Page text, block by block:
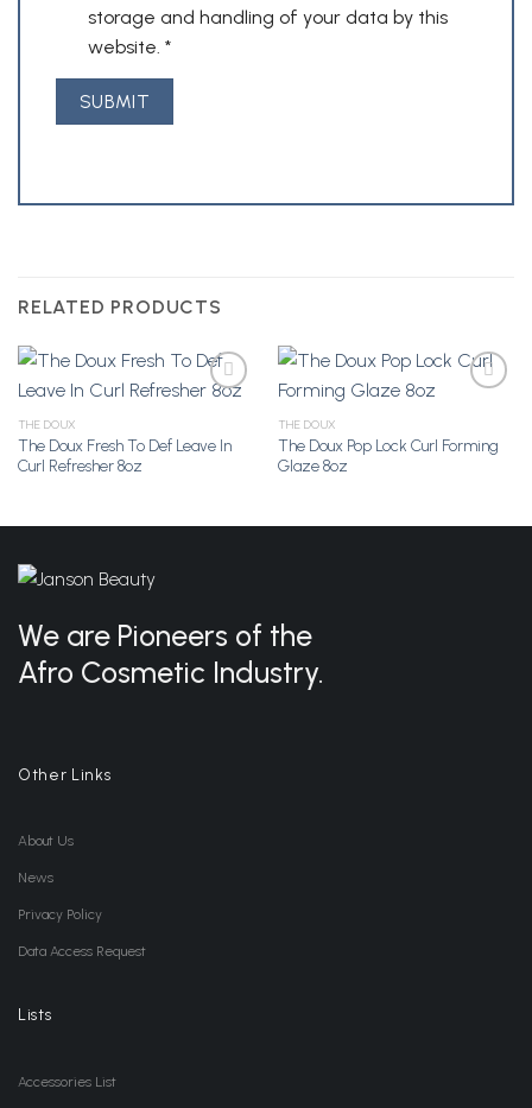
storage and handling of your data by this
website. *
RELATED PRODUCTS
Add to
THE DOUX
The Doux Fresh To Def Leave In
Curl Refresher 8oz
Add to
THE DOUX
The Doux Pop Lock Curl Forming
Glaze 8oz
We are Pioneers of the
Afro Cosmetic Industry.
Other Links
About Us
News
Privacy Policy
Data Access Request
Lists
Accessories List